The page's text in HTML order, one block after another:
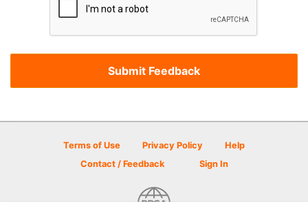
Terms of Use Privacy Policy
Help
Contact / Feedback
Sign In